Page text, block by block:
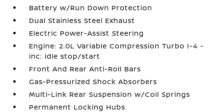
Battery w/Run Down Protection
Dual Stainless Steel Exhaust
Electric Power-Assist Steering
Engine: 2.0L Variable Compression Turbo I-4 -
inc: idle stop/start
Front And Rear Anti-Roll Bars
Gas-Pressurized Shock Absorbers
Multi-Link Rear Suspension w/Coil Springs
Permanent Locking Hubs